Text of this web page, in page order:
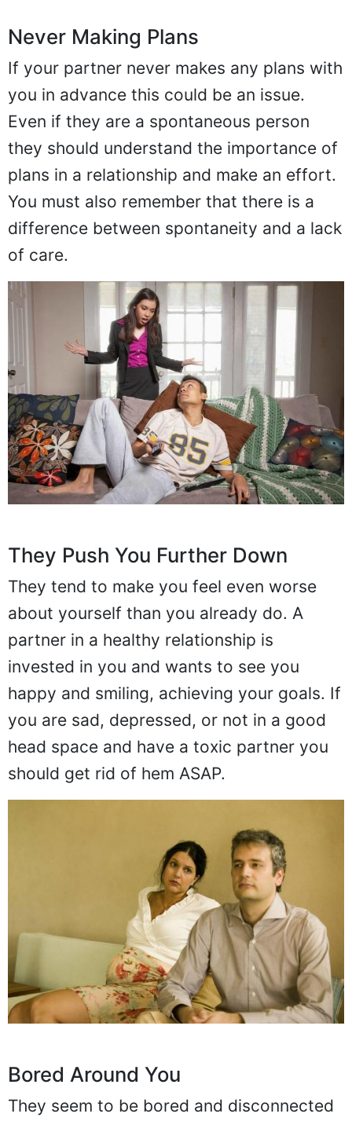
Never Making Plans
If your partner never makes any plans with
you in advance this could be an issue.
Even if they are a spontaneous person
they should understand the importance of
plans in a relationship and make an effort.
You must also remember that there is a
difference between spontaneity and a lack
of care.
They Push You Further Down
They tend to make you feel even worse
about yourself than you already do. A
partner in a healthy relationship is
invested in you and wants to see you
happy and smiling, achieving your goals. If
you are sad, depressed, or not in a good
head space and have a toxic partner you
should get rid of hem ASAP.
Bored Around You
They seem to be bored and disconnected